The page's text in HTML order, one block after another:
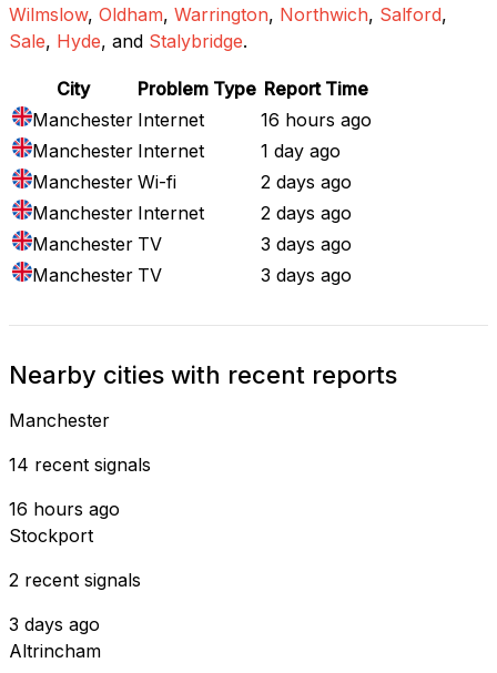
Wilmslow, Oldham, Warrington, Northwich, Salford,
Sale, Hyde, and Stalybridge.
City Problem Type Report Time
Manchester Internet
16 hours ago
Manchester Internet
1 day ago
Manchester Wi-fi
2 days ago
Manchester Internet
2 days ago
Manchester TV
3 days ago
Manchester TV 3 days ago
Nearby cities with recent reports
Manchester
14 recent signals
16 hours ago
Stockport
2 recent signals
3 days ago
Altrincham